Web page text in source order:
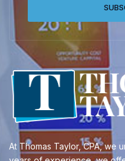
At Thomas Taylor, CPA, we